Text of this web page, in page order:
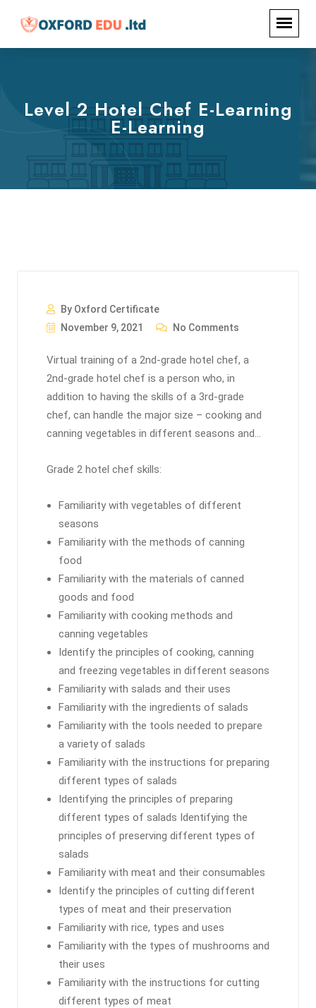
Level 2 Hotel Chef E-Learning
E-Learning
By Oxford Certificate
November 9, 2021
No Comments
Virtual training of a 2nd-grade hotel chef, a
2nd-grade hotel chef is a person who, in
addition to having the skills of a 3rd-grade
chef, can handle the major size – cooking and
canning vegetables in different seasons and…
Grade 2 hotel chef skills:
Familiarity with vegetables of different
seasons
Familiarity with the methods of canning
food
Familiarity with the materials of canned
goods and food
Familiarity with cooking methods and
canning vegetables
Identify the principles of cooking, canning
and freezing vegetables in different seasons
Familiarity with salads and their uses
Familiarity with the ingredients of salads
Familiarity with the tools needed to prepare
a variety of salads
Familiarity with the instructions for preparing
different types of salads
Identifying the principles of preparing
different types of salads Identifying the
principles of preserving different types of
salads
Familiarity with meat and their consumables
Identify the principles of cutting different
types of meat and their preservation
Familiarity with rice, types and uses
Familiarity with the types of mushrooms and
their uses
Familiarity with the instructions for cutting
different types of meat